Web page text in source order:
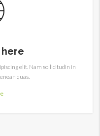
elit. Nam sollicitudin in
quas.